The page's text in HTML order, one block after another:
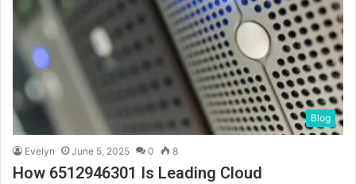
Blog
Evelyn June 5, 2025 0 8
How 6512946301 Is Leading Cloud